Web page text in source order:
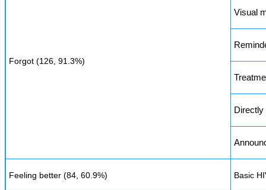
Forgot (126, 91.3%)
Visual
Feeling better (84, 60.9%) Basic